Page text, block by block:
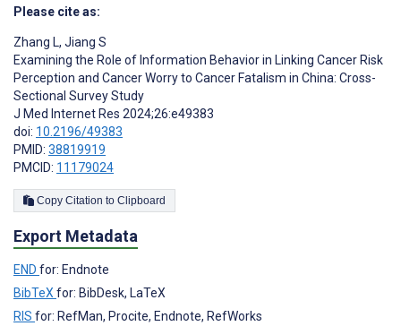
Please cite as:
Zhang L, Jiang S
Examining the Role of Information Behavior in Linking Cancer Risk
Perception and Cancer Worry to Cancer Fatalism in China: Cross-
Sectional Survey Study
J Med Internet Res 2024;26:e49383
doi: 10.2196/49383
PMID: 38819919
PMCID: 11179024
Copy Citation to Clipboard
Export Metadata
END for: Endnote
BibTeX for: BibDesk, LaTeX
RIS for: RefMan, Procite, Endnote, RefWorks